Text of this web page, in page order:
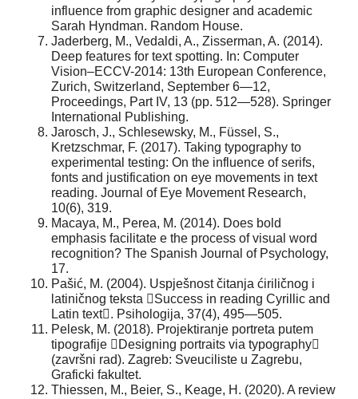
influence from graphic designer and academic
Sarah Hyndman. Random House.
Jaderberg, M., Vedaldi, A., Zisserman, A. (2014).
Deep features for text spotting. In: Computer
Vision–ECCV-2014: 13th European Conference,
Zurich, Switzerland, September 6—12,
Proceedings, Part IV, 13 (pp. 512—528). Springer
International Publishing.
Jarosch, J., Schlesewsky, M., Füssel, S.,
Kretzschmar, F. (2017). Taking typography to
experimental testing: On the influence of serifs,
fonts and justification on eye movements in text
reading. Journal of Eye Movement Research,
10(6), 319.
Macaya, M., Perea, M. (2014). Does bold
emphasis facilitate e the process of visual word
recognition? The Spanish Journal of Psychology,
17.
Pašić, M. (2004). Uspješnost čitanja ćiriličnog i
latiničnog teksta Success in reading Cyrillic and
Latin text. Psihologija, 37(4), 495—505.
Pelesk, M. (2018). Projektiranje portreta putem
tipografije Designing portraits via typography
(završni rad). Zagreb: Sveuciliste u Zagrebu,
Graficki fakultet.
Thiessen, M., Beier, S., Keage, H. (2020). A review